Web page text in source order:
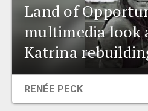
Land of
multimedia look
Katrina
RENÉE PECK